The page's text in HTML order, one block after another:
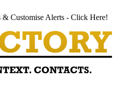
& Customise Alerts - Click Here!